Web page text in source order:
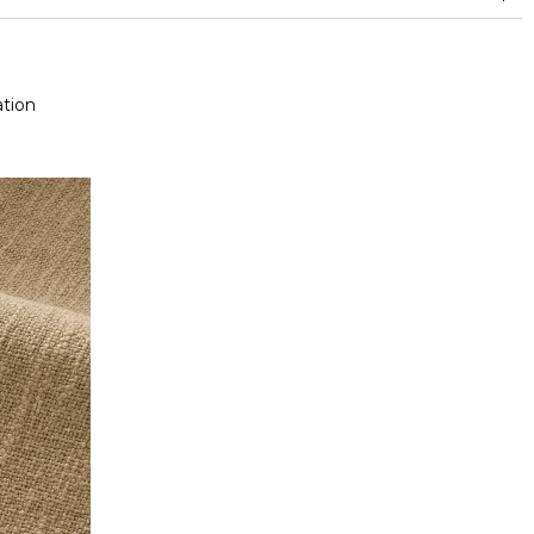
superior or equal to 30,000 double rubs (Wyzenbeek)